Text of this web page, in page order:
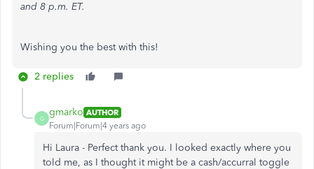
and 8 p.m. ET.
Wishing you the best with this!
2 replies
G
gmarko AUTHOR
Forum|Forum|4 years ago
Hi Laura - Perfect thank you. I looked exactly where you
told me, as I thought it might be a cash/accurral toggle